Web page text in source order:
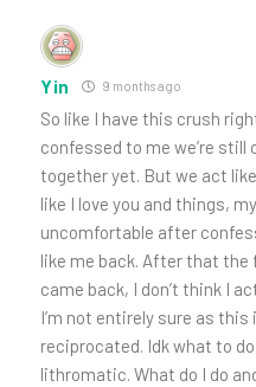
Yin 9 months ago
So like I have this crush
confessed to me we’re still
together yet. But we act
like I love you and things,
uncomfortable after
like me back. After that
came back, I don’t think I
I’m not entirely sure as
reciprocated. Idk what to
lithromatic. What do I do